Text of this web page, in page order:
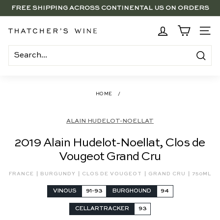
Skip
Pause
SAVE 15% ON 6+ SUB $100 BOTTLES THROUGH 8/10
FREE SHIPPING ACROSS CONTINENTAL US ON ORDERS
$250+
BRENTWOOD, LA SHOP - NOW OPEN | PICK UP IN-STORE
T
h
a
W
n
SITE
Search
HOME /
ALAIN HUDELOT-NOELLAT
2019 Alain Hudelot-Noellat, Clos de
Vougeot Grand Cru
FRANCE | BURGUNDY | CLOS DE VOUGEOT | GRAND CRU | 750ML
VINOUS 91-93 BURGHOUND 94
CELLARTRACKER 93